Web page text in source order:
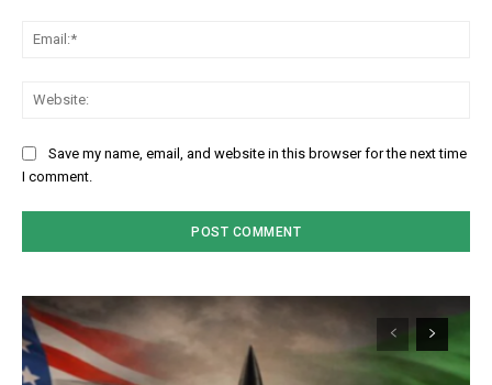
Save my name, email, and website in this browser for the next time
I comment.